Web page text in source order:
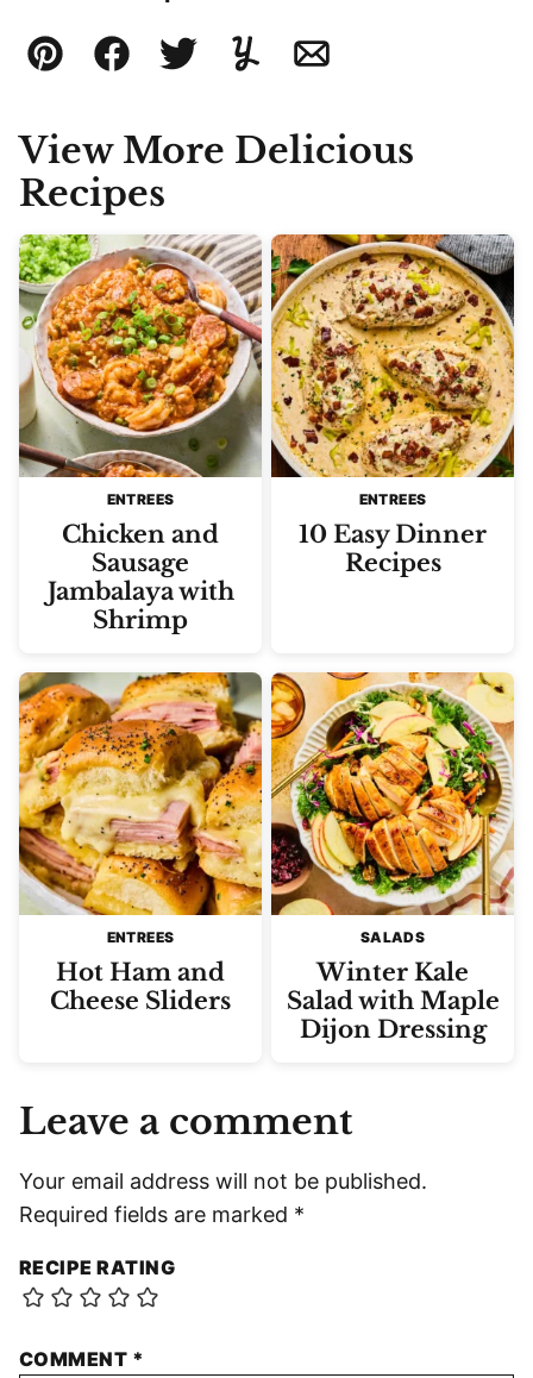
Pin FacebookTweetYummlyEmail
View More Delicious
Recipes
ENTREES
Chicken and
Sausage
Jambalaya with
Shrimp
ENTREES
10 Easy Dinner
Recipes
ENTREES
Hot Ham and
Cheese Sliders
SALADS
Winter Kale
Salad with Maple
Dijon Dressing
Leave a comment
Your email address will not be published.
Required fields are marked *
RECIPE RATING
COMMENT *